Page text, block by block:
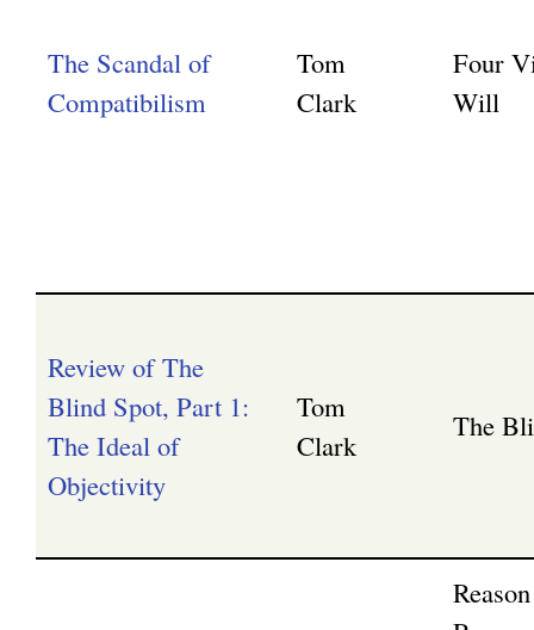
The Scandal of
Compatibilism
Tom
Clark
Four
Will
Review of The
Blind Spot, Part 1:
The Ideal of
Objectivity
Tom
Clark
The